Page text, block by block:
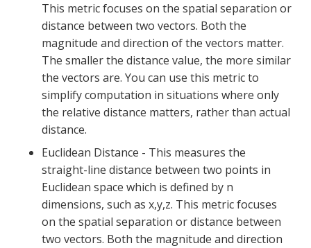
This metric focuses on the spatial separation or
distance between two vectors. Both the
magnitude and direction of the vectors matter.
The smaller the distance value, the more similar
the vectors are. You can use this metric to
simplify computation in situations where only
the relative distance matters, rather than actual
distance.
Euclidean Distance - This measures the
straight-line distance between two points in
Euclidean space which is defined by n
dimensions, such as x,y,z. This metric focuses
on the spatial separation or distance between
two vectors. Both the magnitude and direction